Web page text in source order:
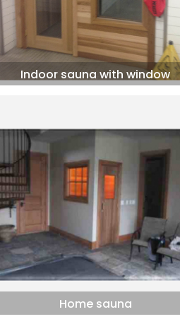
Indoor sauna with window
Home sauna